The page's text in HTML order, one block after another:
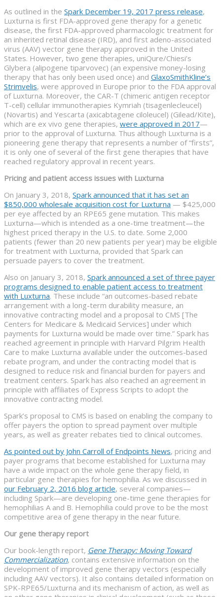
As outlined in the Spark December 19, 2017 press release,
Luxturna is first FDA-approved gene therapy for a genetic
disease, the first FDA-approved pharmacologic treatment for
an inherited retinal disease (IRD), and first adeno-associated
virus (AAV) vector gene therapy approved in the United
States. However, two gene therapies, uniQure/Chiesi’s
Glybera (alipogene tiparvovec) (an expensive money-losing
therapy that has only been used once) and GlaxoSmithKline’s
Strimvelis, were approved in Europe prior to the FDA approval
of Luxturna. Moreover, the CAR-T (chimeric antigen receptor
T-cell) cellular immunotherapies Kymriah (tisagenlecleucel)
(Novartis) and Yescarta (axicabtagene ciloleucel) (Gilead/Kite),
which are ex vivo gene therapies, were approved in 2017—
prior to the approval of Luxturna. Thus although Luxturna is a
pioneering gene therapy that represents a number of “firsts”,
it is only one of several of the first gene therapies that have
reached regulatory approval in recent years.
Pricing and patient access issues with Luxturna
On January 3, 2018, Spark announced that it has set an
$850,000 wholesale acquisition cost for Luxturna — $425,000
per eye affected by an RPE65 gene mutation. This makes
Luxturna—which is intended as a one-time treatment—the
highest priced therapy in the U.S. to date. Some 2,000
patients (fewer than 20 new patients per year) may be eligible
for treatment with Luxturna, provided that Spark can
persuade payers to cover the treatment.
Also on January 3, 2018, Spark announced a set of three payer
programs designed to enable patient access to treatment
with Luxturna. These include “an outcomes-based rebate
arrangement with a long-term durability measure, an
innovative contracting model and a proposal to CMS [The
Centers for Medicare & Medicaid Services] under which
payments for Luxturna would be made over time.” Spark has
reached agreement in principle with Harvard Pilgrim Health
Care to make Luxturna available under the outcomes-based
rebate program, and under the contracting model that is
designed to reduce risk and financial burden for payers and
treatment centers. Spark has also reached an agreement in
principle with affiliates of Express Scripts to adopt the
innovative contracting model.
Spark’s proposal to CMS is based on enabling the company to
offer payers the option to spread payment over multiple
years, as well as greater rebates tied to clinical outcomes.
As pointed out by John Carroll of Endpoints News, pricing and
payer programs that become established for Luxturna may
have a wide impact on the whole gene therapy field, in
particular gene therapies for hemophilia. As we discussed in
our February 2, 2016 blog article, several companies—
including Spark—are developing one-time gene therapies for
hemophilias A and B. Hemophilia could prove to be the most
competitive area of gene therapy in the near future.
Our gene therapy report
Our book-length report, Gene Therapy: Moving Toward
Commercialization, contains extensive information on the
development of improved gene therapy vectors (especially
including AAV vectors). It also contains detailed information on
SPK-RPE65/Luxturna and its mechanism of action, as well as